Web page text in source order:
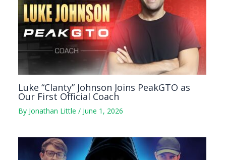
Luke “Clanty” Johnson Joins PeakGTO as
Our First Official Coach
By Jonathan Little / June 1, 2026